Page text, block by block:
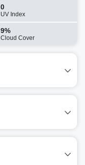
0
UV Index
9%
Cloud Cover